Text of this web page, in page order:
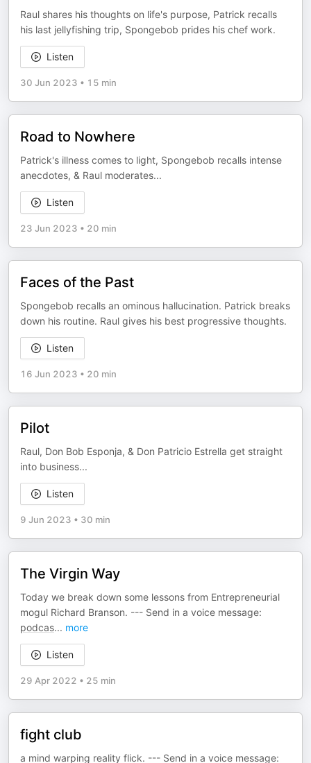
Raul shares his thoughts on life's purpose, Patrick recalls
his last jellyfishing trip, Spongebob prides his chef work.
Listen
30 Jun 2023 • 15 min
Road to Nowhere
Patrick's illness comes to light, Spongebob recalls intense
anecdotes, & Raul moderates...
Listen
23 Jun 2023 • 20 min
Faces of the Past
Spongebob recalls an ominous hallucination. Patrick breaks
down his routine. Raul gives his best progressive thoughts.
Listen
16 Jun 2023 • 20 min
Pilot
Raul, Don Bob Esponja, & Don Patricio Estrella get straight
into business...
Listen
9 Jun 2023 • 30 min
The Virgin Way
Today we break down some lessons from Entrepreneurial
mogul Richard Branson. --- Send in a voice message:
podcas... more
Listen
29 Apr 2022 • 25 min
fight club
a mind warping reality flick. --- Send in a voice message: